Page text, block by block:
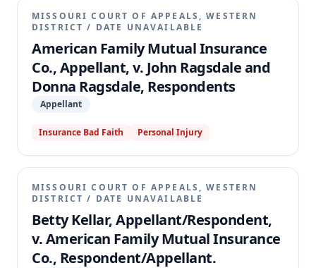
MISSOURI COURT OF APPEALS, WESTERN
DISTRICT / DATE UNAVAILABLE
American Family Mutual Insurance
Co., Appellant, v. John Ragsdale and
Donna Ragsdale, Respondents
Appellant
Insurance Bad Faith Personal Injury
MISSOURI COURT OF APPEALS, WESTERN
DISTRICT / DATE UNAVAILABLE
Betty Kellar, Appellant/Respondent,
v. American Family Mutual Insurance
Co., Respondent/Appellant.